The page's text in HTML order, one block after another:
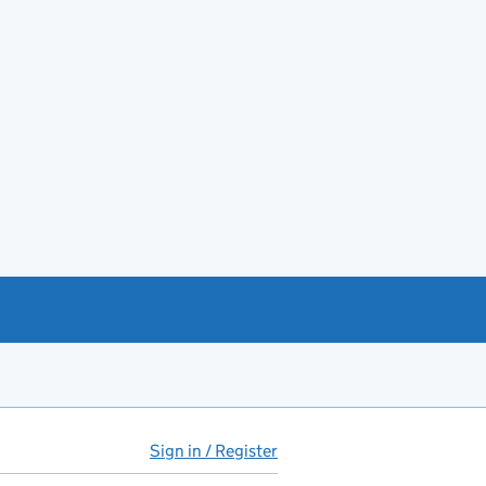
Sign in / Register